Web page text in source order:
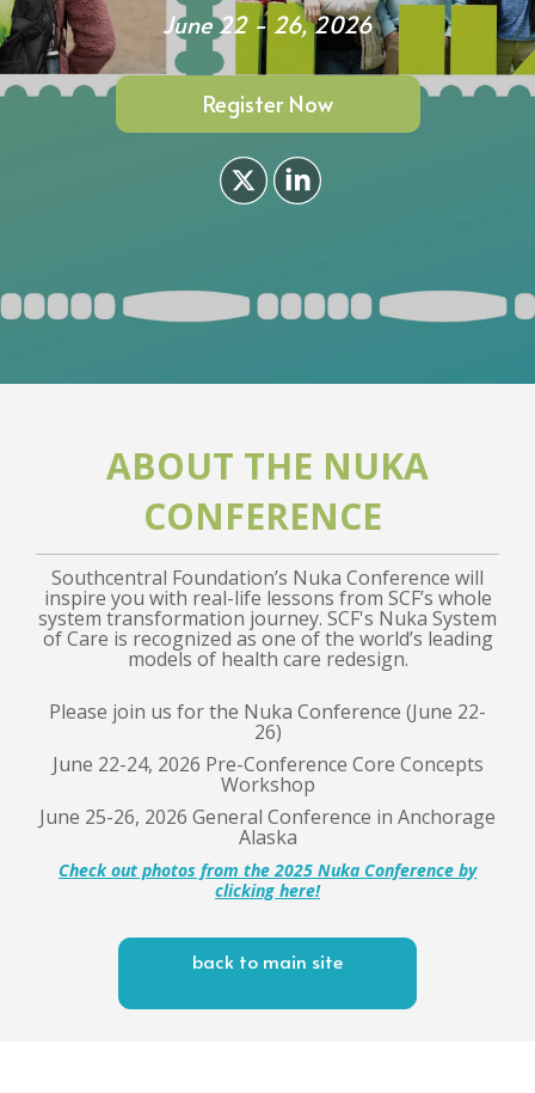
June 22 - 26, 2026
Register Now
ABOUT THE NUKA
CONFERENCE
Southcentral Foundation’s Nuka Conference will
inspire you with real-life lessons from SCF’s whole
system transformation journey. SCF's Nuka System
of Care is recognized as one of the world’s leading
models of health care redesign.
Please join us for the Nuka Conference (June 22-
26)
June 22-24, 2026 Pre-Conference Core Concepts
Workshop
June 25-26, 2026 General Conference in Anchorage
Alaska
Check out photos from the 2025 Nuka Conference by
clicking here!
back to main site